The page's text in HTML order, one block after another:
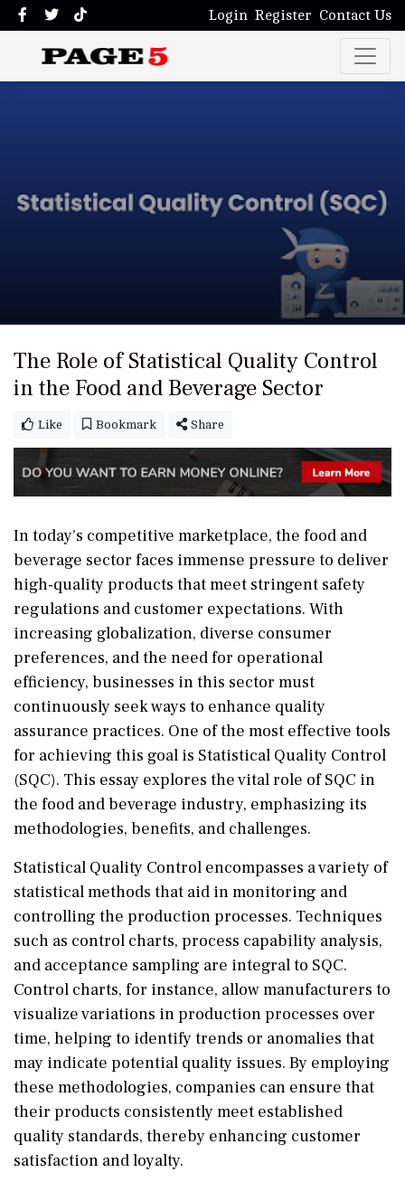
Login Register Contact Us
The Role of Statistical Quality Control
in the Food and Beverage Sector
Like Bookmark Share
In today's competitive marketplace, the food and
beverage sector faces immense pressure to deliver
high-quality products that meet stringent safety
regulations and customer expectations. With
increasing globalization, diverse consumer
preferences, and the need for operational
efficiency, businesses in this sector must
continuously seek ways to enhance quality
assurance practices. One of the most effective tools
for achieving this goal is Statistical Quality Control
(SQC). This essay explores the vital role of SQC in
the food and beverage industry, emphasizing its
methodologies, benefits, and challenges.
Statistical Quality Control encompasses a variety of
statistical methods that aid in monitoring and
controlling the production processes. Techniques
such as control charts, process capability analysis,
and acceptance sampling are integral to SQC.
Control charts, for instance, allow manufacturers to
visualize variations in production processes over
time, helping to identify trends or anomalies that
may indicate potential quality issues. By employing
these methodologies, companies can ensure that
their products consistently meet established
quality standards, thereby enhancing customer
satisfaction and loyalty.